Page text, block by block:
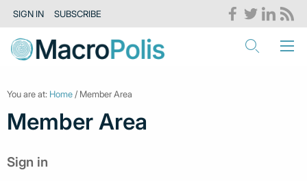
SIGN IN SUBSCRIBE
You are at: Home / Member Area
Member Area
Sign in